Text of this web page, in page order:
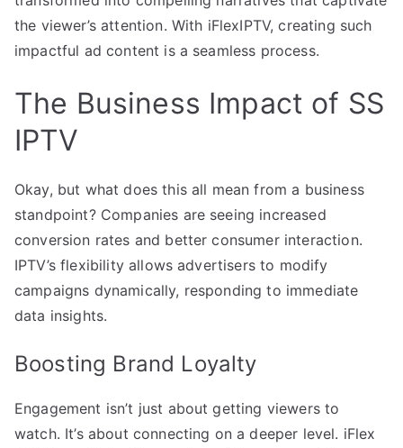
the viewer’s attention. With iFlexIPTV, creating such
impactful ad content is a seamless process.
The Business Impact of SS
IPTV
Okay, but what does this all mean from a business
standpoint? Companies are seeing increased
conversion rates and better consumer interaction.
IPTV’s flexibility allows advertisers to modify
campaigns dynamically, responding to immediate
data insights.
Boosting Brand Loyalty
Engagement isn’t just about getting viewers to
watch. It’s about connecting on a deeper level. iFlex